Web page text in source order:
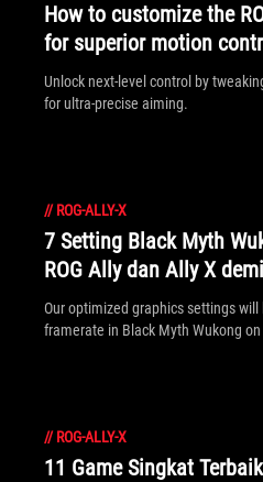
How to customize the
for superior motion
Unlock next-level control by
for ultra-precise aiming.
// ROG-ALLY-X
7 Setting Black Myth
ROG Ally dan Ally X
Our optimized graphics settings
framerate in Black Myth Wukong on
// ROG-ALLY-X
11 Game Singkat